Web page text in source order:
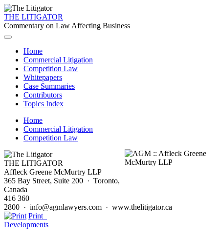
THE LITIGATOR
Commentary on Law Affecting Business
Home
Commercial Litigation
Competition Law
Whitepapers
Case Summaries
Contributors
Topics Index
Home
Commercial Litigation
Competition Law
THE LITIGATOR
Affleck Greene McMurtry LLP
365 Bay Street, Suite 200 · Toronto,
Canada
416 360
2800 · info@agmlawyers.com · www.thelitigator.ca
Print
Developments